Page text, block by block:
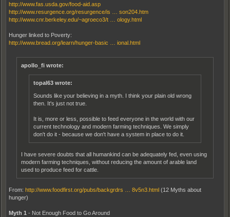
http://www.fas.usda.gov/food-aid.asp
http://www.resurgence.org/resurgence/is … son204.htm
http://www.cnr.berkeley.edu/~agroeco3/t … ology.html
Hunger linked to Poverty:
http://www.bread.org/learn/hunger-basic … ional.html
apollo_fi wrote:
topal63 wrote:
Sounds like your believing in a myth. I think your plain old wrong
then. It's just not true.
It is, more or less, possible to feed everyone in the world with our
current technology and modern farming techniques. We simply
don't do it - because we don't have a system in place to do it.
I have severe doubts that all humankind can be adequately fed, even using
modern farming techniques, without reducing the amount of arable land
used to produce feed for cattle.
From: http://www.foodfirst.org/pubs/backgrdrs … 8v5n3.html (12 Myths about
hunger)
Myth 1 - Not Enough Food to Go Around